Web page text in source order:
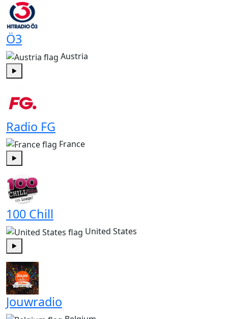
Ö3
Austria
Play
Radio FG
France
100 Chill
United States
Jouwradio